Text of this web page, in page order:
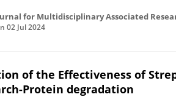
for Multidisciplinary Associated
02 Jul 2024
of the Effectiveness of
Protein degradation